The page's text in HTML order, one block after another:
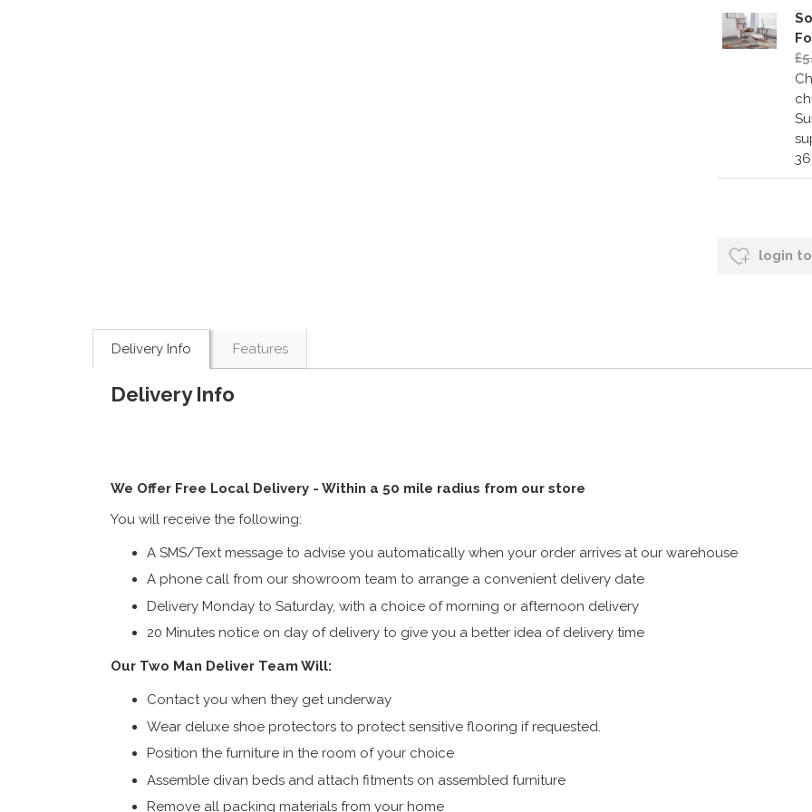
login
Delivery Info Features
Delivery Info
We Offer Free Local Delivery - Within a 50 mile radius from our store
You will receive the following:
A SMS/Text message to advise you automatically when your order arrives at our warehouse
A phone call from our showroom team to arrange a convenient delivery date
Delivery Monday to Saturday, with a choice of morning or afternoon delivery
20 Minutes notice on day of delivery to give you a better idea of delivery time
Our Two Man Deliver Team Will:
Contact you when they get underway
Wear deluxe shoe protectors to protect sensitive flooring if requested.
Position the furniture in the room of your choice
Assemble divan beds and attach fitments on assembled furniture
Remove all packing materials from your home